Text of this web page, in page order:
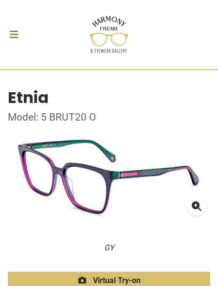
Etnia
Model: 5 BRUT20 O
GY
Virtual Try-on